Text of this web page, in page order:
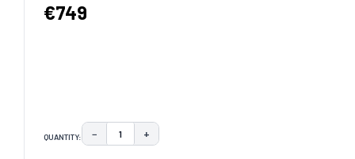
€749
QUANTITY: DECREASE QUANTITY:
− INCREASE QUANTITY:
+